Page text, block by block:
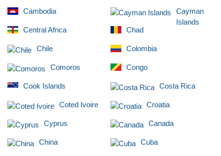
Cambodia
Cayman
Islands
Central Africa
Chad
Chile Colombia
Comoros Congo
Cook Islands Costa Rica
Coted Ivoire Croatia
Cyprus Canada
China Cuba